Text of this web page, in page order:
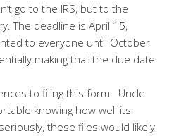
go to the IRS, but to the
The deadline is April 15,
to everyone until October
making that the due date.
to filing this form. Uncle
knowing how well its
these files would likely